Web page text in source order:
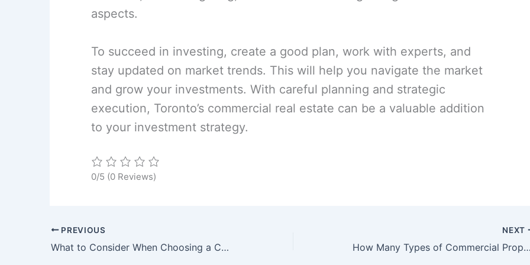
aspects.
To succeed in investing, create a good plan, work with experts, and
stay updated on market trends. This will help you navigate the market
and grow your investments. With careful planning and strategic
execution, Toronto’s commercial real estate can be a valuable addition
to your investment strategy.
0/5 (0 Reviews)
PREVIOUS
What to Consider When Choosing a Commercial Lease Location
NEXT
How Many Types of Commercial Property Are There?